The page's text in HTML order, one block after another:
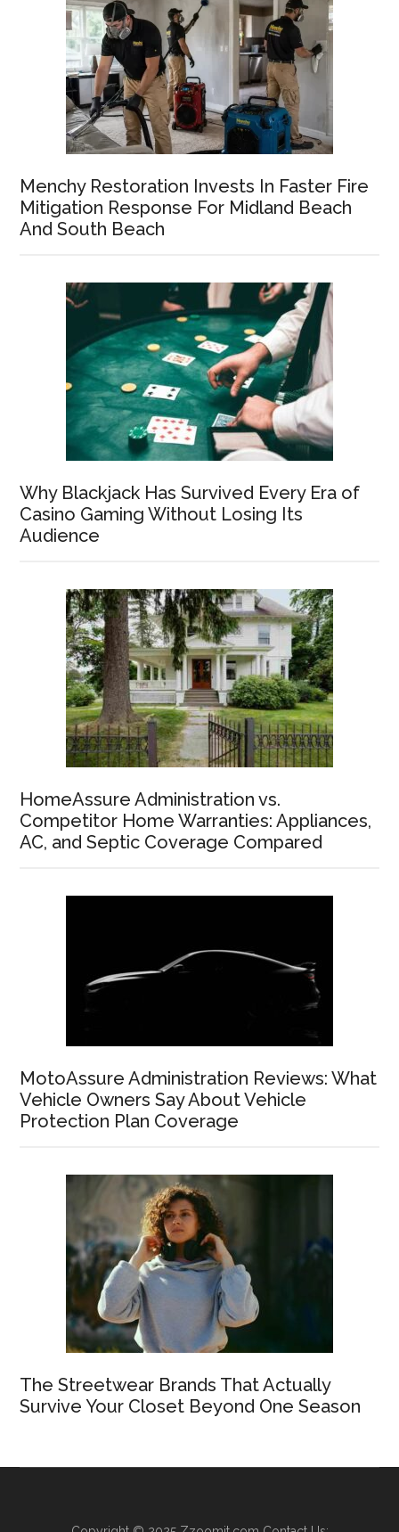
Menchy Restoration Invests In Faster Fire
Mitigation Response For Midland Beach
And South Beach
Why Blackjack Has Survived Every Era of
Casino Gaming Without Losing Its
Audience
HomeAssure Administration vs.
Competitor Home Warranties: Appliances,
AC, and Septic Coverage Compared
MotoAssure Administration Reviews: What
Vehicle Owners Say About Vehicle
Protection Plan Coverage
The Streetwear Brands That Actually
Survive Your Closet Beyond One Season